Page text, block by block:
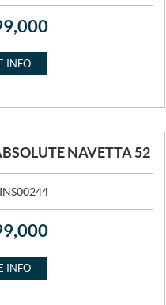
INFO
NAVETTA 52
INS00244
INFO